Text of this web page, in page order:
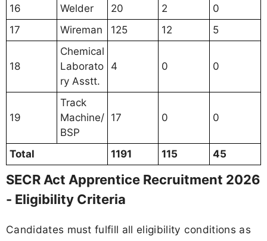
16
Welder 20 2
0
17
Wireman 125 12 5
18
Chemical
Laborato
ry Asstt.
4 0 0
19
Track
Machine/
BSP
17 0 0
Total 1191 115 45
SECR Act Apprentice Recruitment 2026
- Eligibility Criteria
Candidates must fulfill all eligibility conditions as